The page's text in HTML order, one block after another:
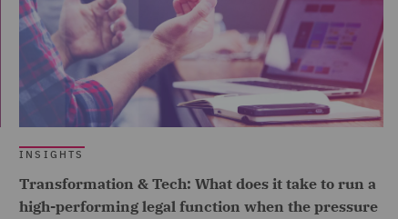
INSIGHTS
Transformation & Tech: What does it take to run a
high-performing legal function when the pressure